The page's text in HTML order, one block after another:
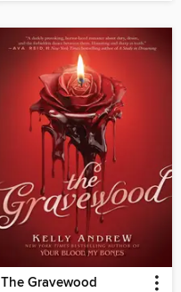
The Gravewood